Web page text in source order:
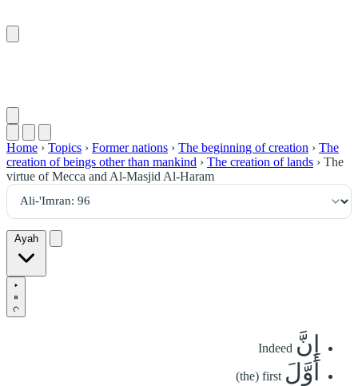
Home › Topics › Former nations › The beginning of creation › The
creation of beings other than mankind › The creation of lands › The
virtue of Mecca and Al-Masjid Al-Haram
Ayah
إِنَّ Indeed
أَوَّلَ (the) first